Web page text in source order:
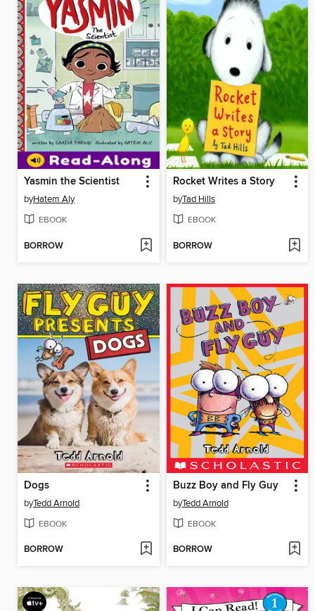
Yasmin the Scientist
byHatem Aly
EBOOK
BORROW
Rocket Writes a Story
byTad Hills
EBOOK
BORROW
Dogs
byTedd Arnold
EBOOK
BORROW
Buzz Boy and Fly Guy
byTedd Arnold
EBOOK
BORROW